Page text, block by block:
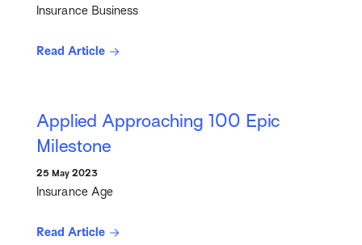
Insurance Business
Read Article
Applied Approaching 100 Epic
Milestone
25 May 2023
Insurance Age
Read Article